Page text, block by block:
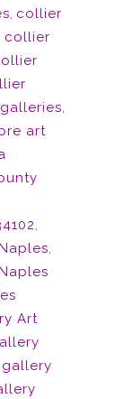
, collier
collier
,
art
,
,
Art